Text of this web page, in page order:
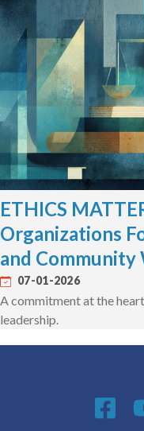
ETHICS
Organizations
and Community
07-01-2026
A commitment at the
leadership.
Social Media